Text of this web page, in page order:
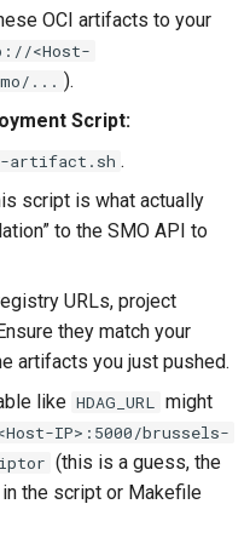
OCI artifacts to your
<Host-
... ).
Script:
artifact.sh .
script is what actually
to the SMO API to
URLs, project
they match your
artifacts you just pushed.
like HDAG_URL might
IP>:5000/brussels-
(this is a guess, the
the script or Makefile